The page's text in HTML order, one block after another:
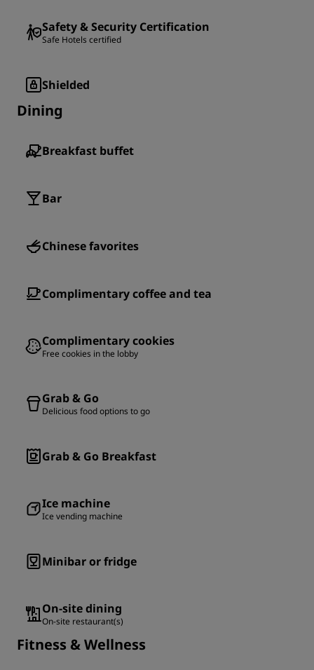
Safety & Security Certification
Safe Hotels certified
Shielded
Dining
Breakfast buffet
Bar
Chinese favorites
Complimentary coffee and tea
Complimentary cookies
Free cookies in the lobby
Grab & Go
Delicious food options to go
Grab & Go Breakfast
Ice machine
Ice vending machine
Minibar or fridge
On-site dining
On-site restaurant(s)
Fitness & Wellness